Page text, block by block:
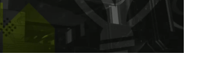
Load video